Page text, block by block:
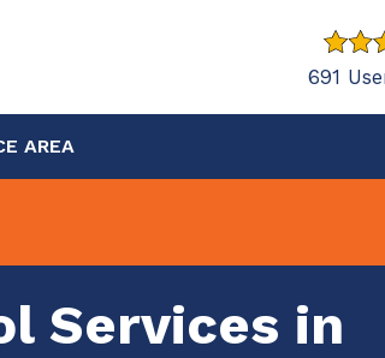
691
AREA
Services in